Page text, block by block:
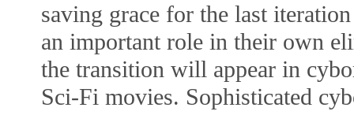
saving grace for the last
an important role in their own
the transition will appear in
Sci-Fi movies. Sophisticated